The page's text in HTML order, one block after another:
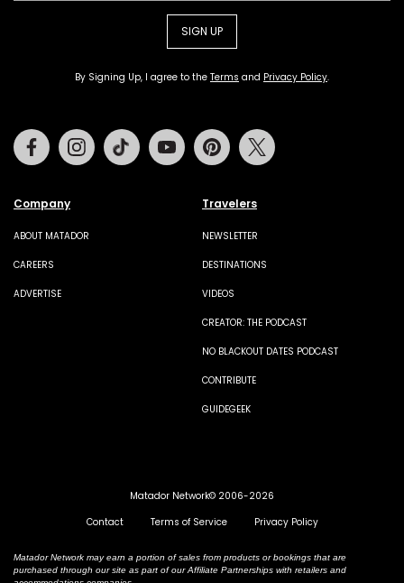
SIGN UP
By Signing Up, I agree to the Terms and Privacy Policy.
Company
ABOUT MATADOR
CAREERS
ADVERTISE
Travelers
NEWSLETTER
DESTINATIONS
VIDEOS
CREATOR: THE PODCAST
NO BLACKOUT DATES PODCAST
CONTRIBUTE
GUIDEGEEK
FacebookInstagramTiktok Youtube Pinterest
Matador Network© 2006-2026
Contact
Terms of Service Privacy Policy
Matador Network may earn a portion of sales from products or bookings that are
purchased through our site as part of our Affiliate Partnerships with retailers and